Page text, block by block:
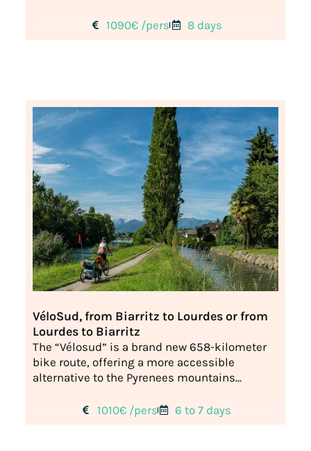
1090€ /pers 8 days
VéloSud, from Biarritz to Lourdes or from
Lourdes to Biarritz
The “Vélosud” is a brand new 658-kilometer
bike route, offering a more accessible
alternative to the Pyrenees mountains...
1010€ /pers 6 to 7 days